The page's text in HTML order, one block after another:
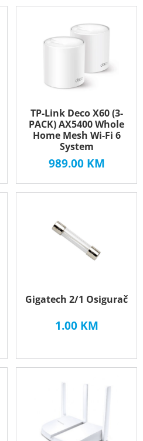
TP-Link Deco X60 (3-
PACK) AX5400 Whole
Home Mesh Wi-Fi 6
System
989.00 KM
Gigatech 2/1 Osigurač
1.00 KM